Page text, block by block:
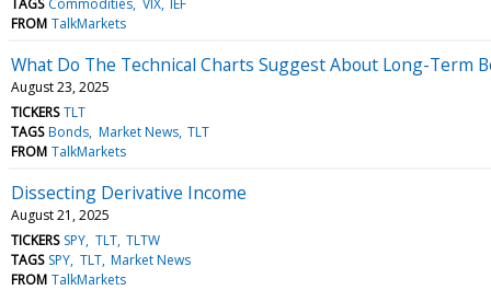
FROM TalkMarkets
What Do The Technical Charts Suggest About Long-Term
August 23, 2025
TICKERS TLT
TAGS Bonds Market News TLT
FROM TalkMarkets
Dissecting Derivative Income
August 21, 2025
TICKERS SPY TLT TLTW
TAGS SPY TLT Market News
FROM TalkMarkets